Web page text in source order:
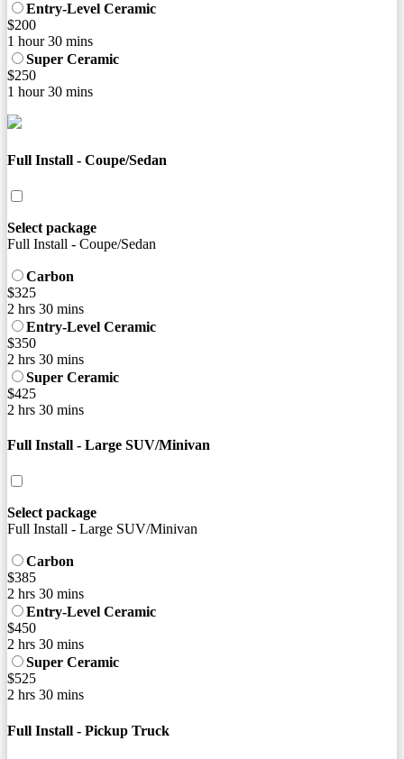
Entry-Level Ceramic
$200
1 hour 30 mins
Super Ceramic
$250
1 hour 30 mins
Full Install - Coupe/Sedan
Select package
Full Install - Coupe/Sedan
Carbon
$325
2 hrs 30 mins
Entry-Level Ceramic
$350
2 hrs 30 mins
Super Ceramic
$425
2 hrs 30 mins
Full Install - Large SUV/Minivan
Select package
Full Install - Large SUV/Minivan
Carbon
$385
2 hrs 30 mins
Entry-Level Ceramic
$450
2 hrs 30 mins
Super Ceramic
$525
2 hrs 30 mins
Full Install - Pickup Truck